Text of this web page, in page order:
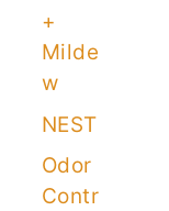
+
Milde
w
NEST
Odor
Contr